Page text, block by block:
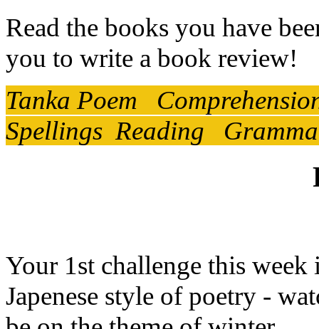
Read the books you have
you to write a book review!
Tanka Poem
Spellings Reading
Your 1st challenge this week
Japenese style of poetry -